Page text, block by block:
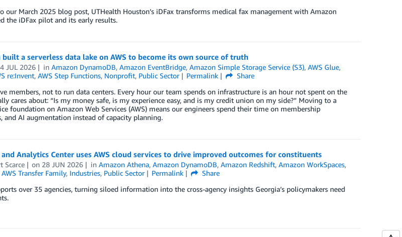
our March 2025 blog post, UTHealth Houston’s iDFax transforms medical fax management with Amazon
the iDFax pilot and its early results.
built a serverless data lake on AWS to become its own source of truth
JUL 2026 inAmazon DynamoDB,Amazon EventBridge,Amazon Simple Storage Service (S3),AWS Glue,
re:Invent, AWS Step Functions, Nonprofit, Public Sector Permalink
Share
members, not to run data centers. Every hour our team spends on infrastructure is an hour not spent on the
cares about: “Is my money safe, is my experience easy, and is my credit union on my side?” Moving to a
foundation on Amazon Web Services (AWS) means our engineers spend their time on membership
and AI augmentation instead of capacity planning.
Analytics Center uses AWS cloud services to drive improved outcomes for constituents
Scarce on 28 JUN 2026 inAmazon Athena,Amazon DynamoDB,Amazon Redshift,Amazon WorkSpaces,
AWS Transfer Family, Industries, Public Sector Permalink
Share
over 35 agencies, turning siloed information into the cross-agency insights Georgia’s policymakers need